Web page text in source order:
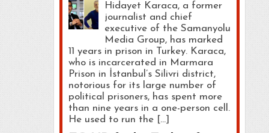
Hidayet Karaca, a former
journalist and chief
executive of the Samanyolu
Media Group, has marked
11 years in prison in Turkey. Karaca,
who is incarcerated in Marmara
Prison in İstanbul’s Silivri district,
notorious for its large number of
political prisoners, has spent more
than nine years in a one-person cell.
He used to run the […]